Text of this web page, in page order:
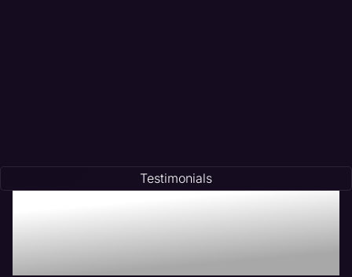
Testimonials
Trusted by Many:
Testimonials for Maven
Management Services